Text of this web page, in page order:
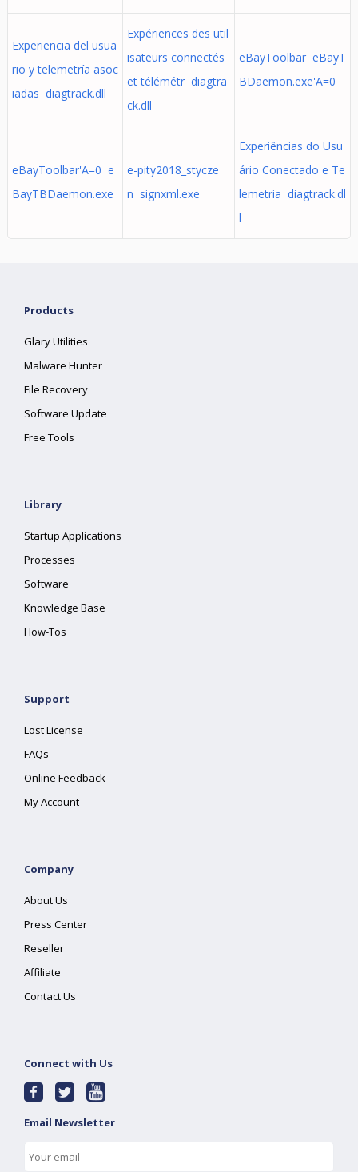
Experiencia del usua
rio y telemetría asoc
iadas diagtrack.dll
Expériences des util
isateurs connectés
et télémétr diagtra
ck.dll
eBayToolbar eBayT
BDaemon.exe'A=0
eBayToolbar'A=0 e
BayTBDaemon.exe
e-pity2018_stycze
n signxml.exe
Experiências do Usu
ário Conectado e Te
lemetria diagtrack.dl
l
Products
Glary Utilities
Malware Hunter
File Recovery
Software Update
Free Tools
Library
Startup Applications
Processes
Software
Knowledge Base
How-Tos
Support
Lost License
FAQs
Online Feedback
My Account
Company
About Us
Press Center
Reseller
Affiliate
Contact Us
Connect with Us
Email Newsletter